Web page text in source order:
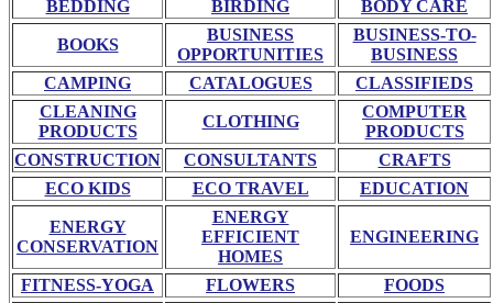
BEDDING BIRDING BODY CARE
BOOKS
BUSINESS
OPPORTUNITIES
BUSINESS-TO-
BUSINESS
CAMPING
CATALOGUES
CLASSIFIEDS
CLEANING
PRODUCTS
CLOTHING
COMPUTER
PRODUCTS
CONSTRUCTION
CONSULTANTS
CRAFTS
ECO KIDS
ECO TRAVEL EDUCATION
ENERGY
CONSERVATION
ENERGY
EFFICIENT
HOMES
ENGINEERING
FITNESS-YOGA FLOWERS
FOODS